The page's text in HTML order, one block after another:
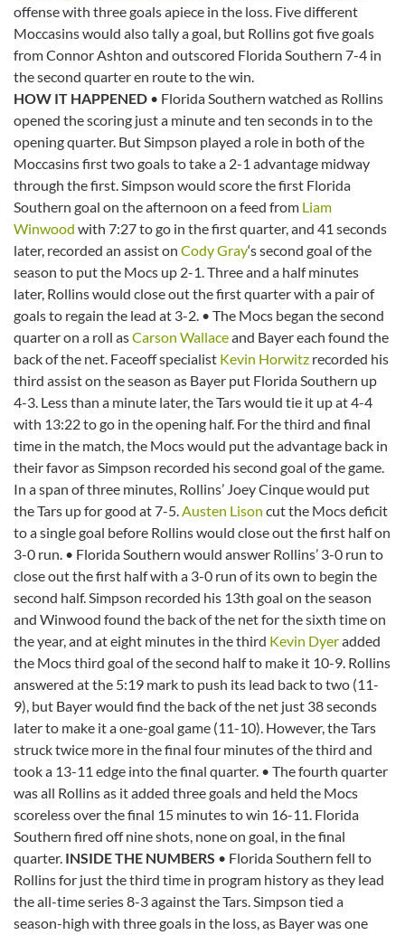
offense with three goals apiece in the loss. Five different
Moccasins would also tally a goal, but Rollins got five goals
from Connor Ashton and outscored Florida Southern 7-4 in
the second quarter en route to the win.
HOW IT HAPPENED • Florida Southern watched as Rollins
opened the scoring just a minute and ten seconds in to the
opening quarter. But Simpson played a role in both of the
Moccasins first two goals to take a 2-1 advantage midway
through the first. Simpson would score the first Florida
Southern goal on the afternoon on a feed from Liam
Winwood with 7:27 to go in the first quarter, and 41 seconds
later, recorded an assist on Cody Gray‘s second goal of the
season to put the Mocs up 2-1. Three and a half minutes
later, Rollins would close out the first quarter with a pair of
goals to regain the lead at 3-2. • The Mocs began the second
quarter on a roll asCarson Wallaceand Bayer each found the
back of the net. Faceoff specialist Kevin Horwitz recorded his
third assist on the season as Bayer put Florida Southern up
4-3. Less than a minute later, the Tars would tie it up at 4-4
with 13:22 to go in the opening half. For the third and final
time in the match, the Mocs would put the advantage back in
their favor as Simpson recorded his second goal of the game.
In a span of three minutes, Rollins’ Joey Cinque would put
the Tars up for good at 7-5.Austen Lison cut the Mocs deficit
to a single goal before Rollins would close out the first half on
3-0 run. • Florida Southern would answer Rollins’ 3-0 run to
close out the first half with a 3-0 run of its own to begin the
second half. Simpson recorded his 13th goal on the season
and Winwood found the back of the net for the sixth time on
the year, and at eight minutes in the third Kevin Dyeradded
the Mocs third goal of the second half to make it 10-9. Rollins
answered at the 5:19 mark to push its lead back to two (11-
9), but Bayer would find the back of the net just 38 seconds
later to make it a one-goal game (11-10). However, the Tars
struck twice more in the final four minutes of the third and
took a 13-11 edge into the final quarter. • The fourth quarter
was all Rollins as it added three goals and held the Mocs
scoreless over the final 15 minutes to win 16-11. Florida
Southern fired off nine shots, none on goal, in the final
quarter. INSIDE THE NUMBERS • Florida Southern fell to
Rollins for just the third time in program history as they lead
the all-time series 8-3 against the Tars. Simpson tied a
season-high with three goals in the loss, as Bayer was one